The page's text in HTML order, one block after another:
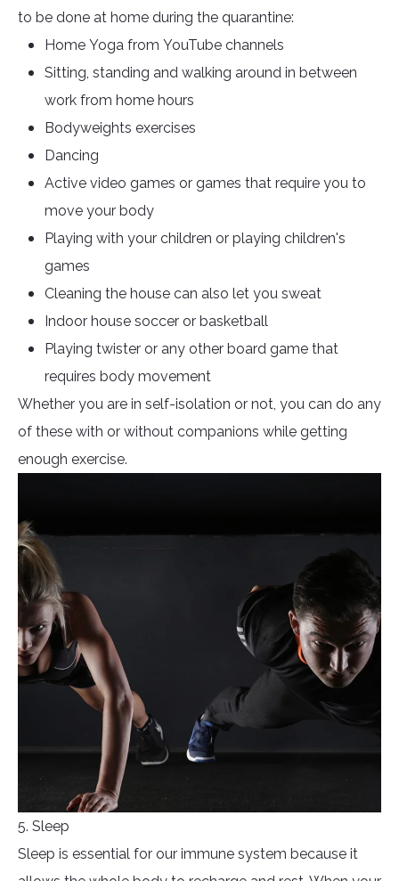
to be done at home during the quarantine:
Home Yoga from YouTube channels
Sitting, standing and walking around in between
work from home hours
Bodyweights exercises
Dancing
Active video games or games that require you to
move your body
Playing with your children or playing children's
games
Cleaning the house can also let you sweat
Indoor house soccer or basketball
Playing twister or any other board game that
requires body movement
Whether you are in self-isolation or not, you can do any
of these with or without companions while getting
enough exercise.
5. Sleep
Sleep is essential for our immune system because it